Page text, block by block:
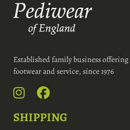
Established family business
footwear and service, since 1976
SHIPPING